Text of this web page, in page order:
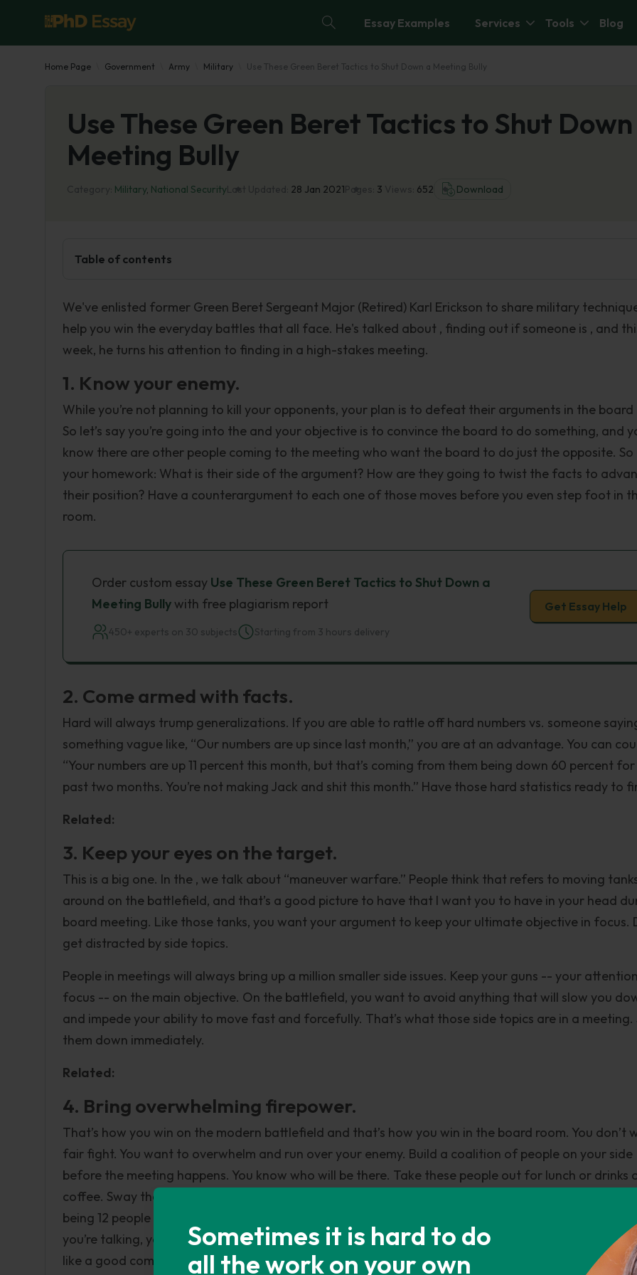
Sometimes it is hard to do
all the work on your own
Essay Examples Services Tools Blog
Home Page Government Army Military Use These Green Beret Tactics to Shut Down a Meeting Bully
Use These Green Beret Tactics to Shut
Meeting Bully
Military, National Security 28 Jan 2021 3 652 Download
Table of contents
We've enlisted former Green Beret Sergeant Major (Retired) Karl Erickson to share military
help you win the everyday battles that all face. He's talked about , finding out if someone is , and
week, he turns his attention to finding in a high-stakes meeting.
1. Know your enemy.
While you’re not planning to kill your opponents, your plan is to defeat their arguments in the
So let’s say you’re going into the and your objective is to convince the board to do something, and
know there are other people coming to the meeting who want the board to do just the opposite. So
your homework: What is their side of the argument? How are they going to twist the facts to
their position? Have a counterargument to each one of those moves before you even step foot in
room.
Order custom essay Use These Green Beret Tactics to Shut Down a
Meeting Bully with free plagiarism report
450+ experts on 30 subjects Starting from 3 hours delivery
Get Essay Help
2. Come armed with facts.
Hard will always trump generalizations. If you are able to rattle off hard numbers vs. someone
something vague like, “Our numbers are up since last month,” you are at an advantage. You can
“Your numbers are up 11 percent this month, but that’s coming from them being down 60 percent
past two months. You’re not making Jack and shit this month.” Have those hard statistics ready to
Related:
3. Keep your eyes on the target.
This is a big one. In the , we talk about “maneuver warfare.” People think that refers to moving
around on the battlefield, and that’s a good picture to have that I want you to have in your head
board meeting. Like those tanks, you want your argument to keep your ultimate objective in focus.
get distracted by side topics.
People in meetings will always bring up a million smaller side issues. Keep your guns -- your
focus -- on the main objective. On the battlefield, you want to avoid anything that will slow you
and impede your ability to move fast and forcefully. That’s what those side topics are in a meeting.
them down immediately.
Related:
4. Bring overwhelming firepower.
That’s how you win on the modern battlefield and that’s how you win in the board room. You don’t
fair fight. You want to overwhelm and run over your enemy. Build a coalition of people on your side
before the meeting happens. You know who will be there. Take these people out for lunch or drinks
coffee. Sway them one at a time to your side. That way when you go into that meeting, instead of
being 12 people with their own opinions, you’ve got a bunch of them on the same page. And so
you’re talking, you’ve got multiple people in that room nodding in agreement. More often than not,
like a good commander, is going to side with united advisors rather than one person. That fight